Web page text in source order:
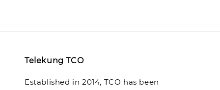
Telekung TCO
Established in 2014, TCO has been